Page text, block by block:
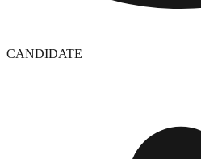
CANDIDATE